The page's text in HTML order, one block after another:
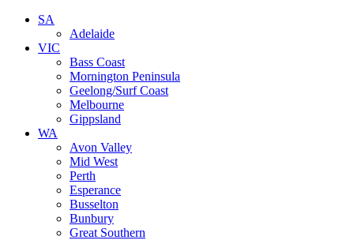
SA
Adelaide
VIC
Bass Coast
Mornington Peninsula
Geelong/Surf Coast
Melbourne
Gippsland
WA
Avon Valley
Mid West
Perth
Esperance
Busselton
Bunbury
Great Southern